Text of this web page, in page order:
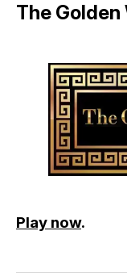
The
Play now.